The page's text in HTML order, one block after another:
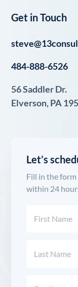
Get in Touch
484-888-6526
56 Saddler Dr.
Elverson, PA
Let’s
Fill in the
within 24